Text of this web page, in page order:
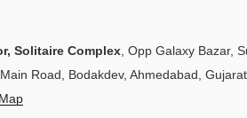
Solitaire Complex, Opp Galaxy Bazar,
Road, Bodakdev, Ahmedabad,